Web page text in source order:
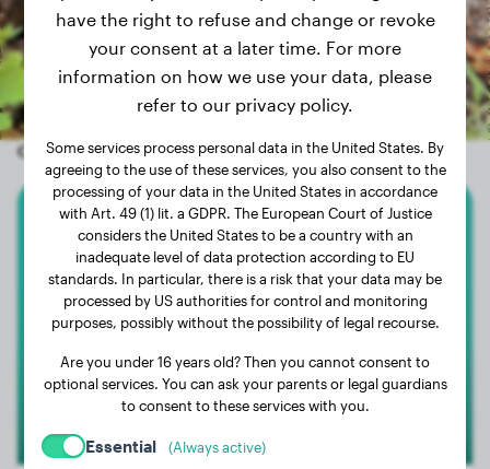
Other random dogs
Cocker Spaniel
Trude
have the right to refuse and change or revoke
your consent at a later time. For more
information on how we use your data, please
refer to our privacy policy.
Some services process personal data in the United States. By
agreeing to the use of these services, you also consent to the
processing of your data in the United States in accordance
with Art. 49 (1) lit. a GDPR. The European Court of Justice
considers the United States to be a country with an
inadequate level of data protection according to EU
standards. In particular, there is a risk that your data may be
processed by US authorities for control and monitoring
purposes, possibly without the possibility of legal recourse.
Are you under 16 years old? Then you cannot consent to
optional services. You can ask your parents or legal guardians
to consent to these services with you.
Essential (Always active)